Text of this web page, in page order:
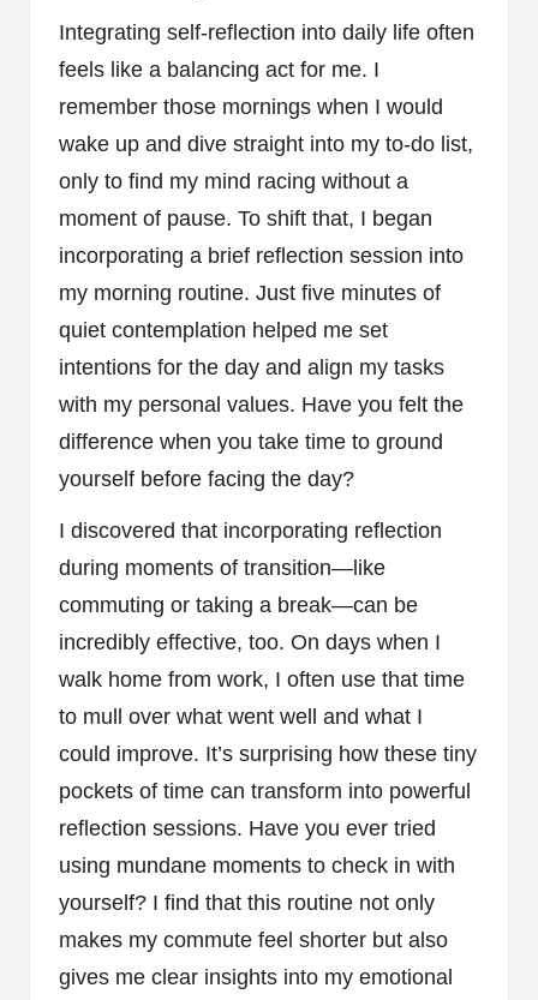
Integrating self-reflection into daily life often
feels like a balancing act for me. I
remember those mornings when I would
wake up and dive straight into my to-do list,
only to find my mind racing without a
moment of pause. To shift that, I began
incorporating a brief reflection session into
my morning routine. Just five minutes of
quiet contemplation helped me set
intentions for the day and align my tasks
with my personal values. Have you felt the
difference when you take time to ground
yourself before facing the day?
I discovered that incorporating reflection
during moments of transition—like
commuting or taking a break—can be
incredibly effective, too. On days when I
walk home from work, I often use that time
to mull over what went well and what I
could improve. It’s surprising how these tiny
pockets of time can transform into powerful
reflection sessions. Have you ever tried
using mundane moments to check in with
yourself? I find that this routine not only
makes my commute feel shorter but also
gives me clear insights into my emotional